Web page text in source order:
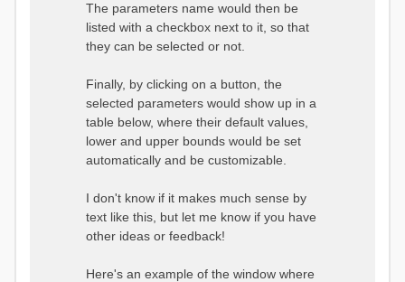
The parameters name would then be
listed with a checkbox next to it, so that
they can be selected or not.
Finally, by clicking on a button, the
selected parameters would show up in a
table below, where their default values,
lower and upper bounds would be set
automatically and be customizable.
I don't know if it makes much sense by
text like this, but let me know if you have
other ideas or feedback!
Here's an example of the window where